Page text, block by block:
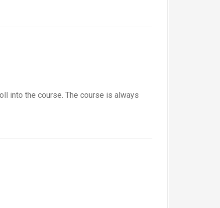
into the course. The course is always